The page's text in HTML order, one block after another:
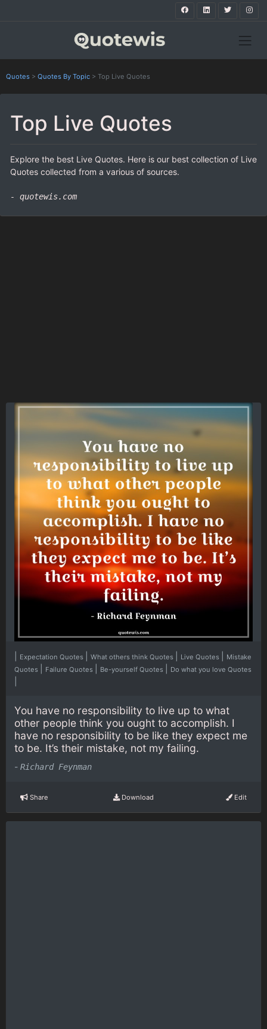
Quotes > Quotes By Topic > Top Live Quotes
Top Live Quotes
Explore the best Live Quotes. Here is our best collection of Live
Quotes collected from a various of sources.
- quotewis.com
Expectation Quotes What others think Quotes Live Quotes
Mistake
Quotes
Failure Quotes Be-yourself Quotes Do what you love Quotes
You have no responsibility to live up to what
other people think you ought to accomplish. I
have no responsibility to be like they expect me
to be. It’s their mistake, not my failing.
- Richard Feynman
Share Download Edit